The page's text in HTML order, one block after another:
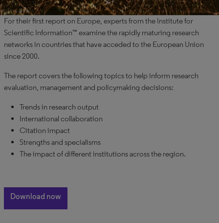
For their first report on Europe, experts from the Institute for
Scientific Information™ examine the rapidly maturing research
networks in countries that have acceded to the European Union
since 2000.
The report covers the following topics to help inform research
evaluation, management and policymaking decisions:
Trends in research output
International collaboration
Citation impact
Strengths and specialisms
The impact of different institutions across the region.
Download now